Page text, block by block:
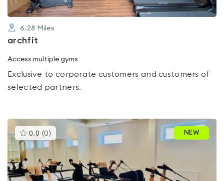
6.28 Miles
archfit
Access multiple gyms
Exclusive to corporate customers and customers of
selected partners.
0.0 (0 )This
gyms
0.0
out
of
5
NEW